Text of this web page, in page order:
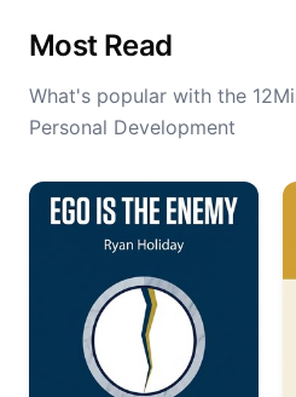
Most Read
What's popular with the
Personal Development